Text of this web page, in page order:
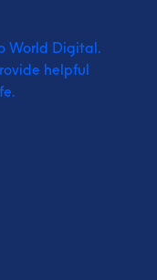
World Digital.
helpful